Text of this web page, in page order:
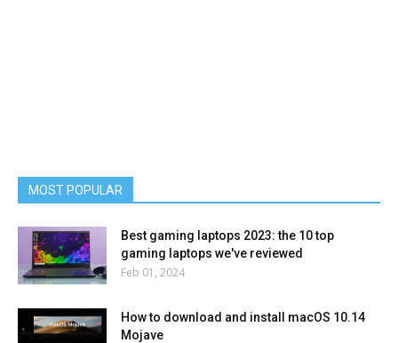
MOST POPULAR
Best gaming laptops 2023: the 10 top
gaming laptops we've reviewed
Feb 01, 2024
How to download and install macOS 10.14
Mojave